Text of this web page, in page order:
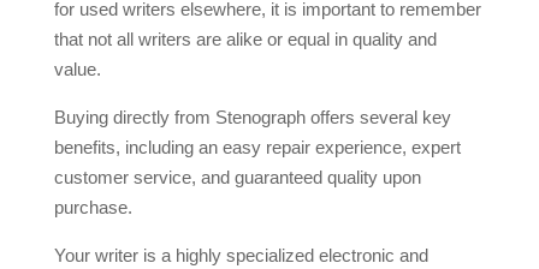
for used writers elsewhere, it is important to remember
that not all writers are alike or equal in quality and
value.
Buying directly from Stenograph offers several key
benefits, including an easy repair experience, expert
customer service, and guaranteed quality upon
purchase.
Your writer is a highly specialized electronic and